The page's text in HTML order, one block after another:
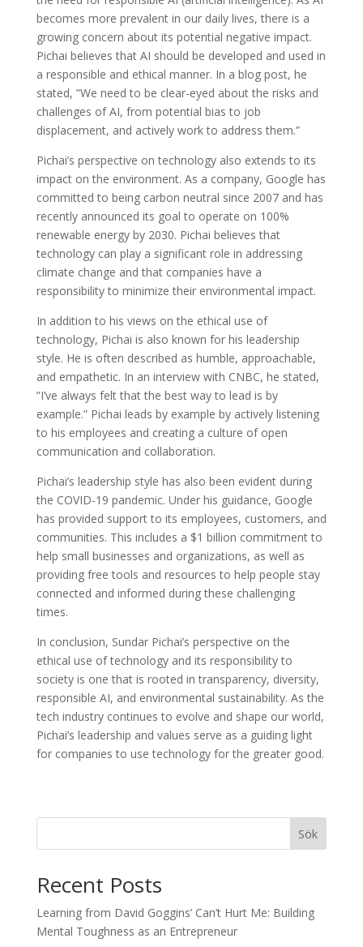
becomes more prevalent in our daily lives, there is a
growing concern about its potential negative impact.
Pichai believes that AI should be developed and used in
a responsible and ethical manner. In a blog post, he
stated, ”We need to be clear-eyed about the risks and
challenges of AI, from potential bias to job
displacement, and actively work to address them.”
Pichai’s perspective on technology also extends to its
impact on the environment. As a company, Google has
committed to being carbon neutral since 2007 and has
recently announced its goal to operate on 100%
renewable energy by 2030. Pichai believes that
technology can play a significant role in addressing
climate change and that companies have a
responsibility to minimize their environmental impact.
In addition to his views on the ethical use of
technology, Pichai is also known for his leadership
style. He is often described as humble, approachable,
and empathetic. In an interview with CNBC, he stated,
”I’ve always felt that the best way to lead is by
example.” Pichai leads by example by actively listening
to his employees and creating a culture of open
communication and collaboration.
Pichai’s leadership style has also been evident during
the COVID-19 pandemic. Under his guidance, Google
has provided support to its employees, customers, and
communities. This includes a $1 billion commitment to
help small businesses and organizations, as well as
providing free tools and resources to help people stay
connected and informed during these challenging
times.
In conclusion, Sundar Pichai’s perspective on the
ethical use of technology and its responsibility to
society is one that is rooted in transparency, diversity,
responsible AI, and environmental sustainability. As the
tech industry continues to evolve and shape our world,
Pichai’s leadership and values serve as a guiding light
for companies to use technology for the greater good.
Sök
Recent Posts
Learning from David Goggins’ Can’t Hurt Me: Building
Mental Toughness as an Entrepreneur